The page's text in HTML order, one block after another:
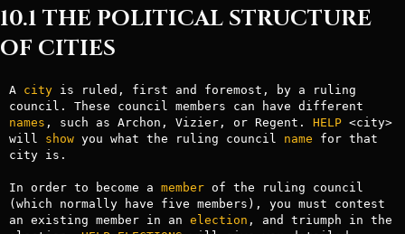
10.1 THE POLITICAL STRUCTURE
OF CITIES
A city is ruled, first and foremost, by a ruling
names , such as Archon, Vizier, or Regent. HELP <city>
will show you what the ruling council name for that
city is.
In order to become a member of the ruling council
(which normally have five members), you must contest
an existing member in an election , and triumph in the